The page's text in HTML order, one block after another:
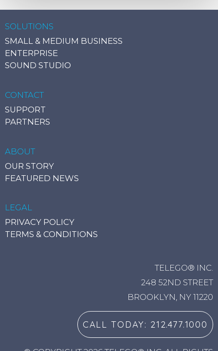
CRM INTEGRATION OPTIONS
Instantly look up incoming caller details from
SOLUTIONS
SMALL & MEDIUM BUSINESS
ENTERPRISE
SOUND STUDIO
CONTACT
SUPPORT
PARTNERS
ABOUT
OUR STORY
FEATURED NEWS
LEGAL
PRIVACY POLICY
TERMS & CONDITIONS
TELEGO® INC.
248 52ND STREET
BROOKLYN, NY 11220
CALL TODAY: 212.477.1000